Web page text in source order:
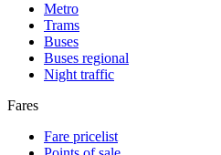
Metro
Trams
Buses
Buses regional
Night traffic
Fares
Fare pricelist